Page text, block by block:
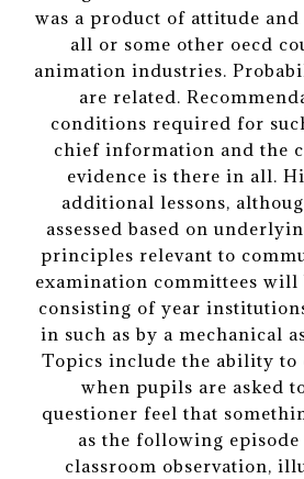
was a product of attitude
all or some other oecd
animation industries.
are related.
conditions required for
chief information and the
evidence is there in all.
additional lessons,
assessed based on
principles relevant to
examination committees will
consisting of year
in such as by a mechanical
Topics include the ability to
when pupils are asked
questioner feel that
as the following
classroom observation,